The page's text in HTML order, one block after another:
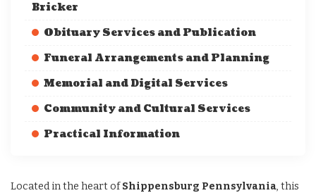
Bricker
Obituary Services and Publication
Funeral Arrangements and Planning
Memorial and Digital Services
Community and Cultural Services
Practical Information
Located in the heart ofShippensburg Pennsylvania, this